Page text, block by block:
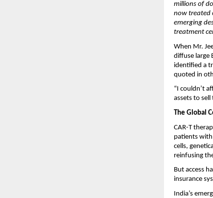
millions of
now treated
emerging
treatment
When Mr.
diffuse large
identified a
quoted in
“I couldn’t
assets to
The Global
CAR-T
patients with
cells,
reinfusing
But access
insurance
India’s